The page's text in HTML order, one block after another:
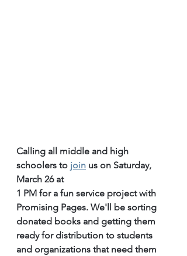
Calling all middle and high
schoolers to join us on Saturday,
March 26 at
1 PM for a fun service project with
Promising Pages. We'll be sorting
donated books and getting them
ready for distribution to students
and organizations that need them